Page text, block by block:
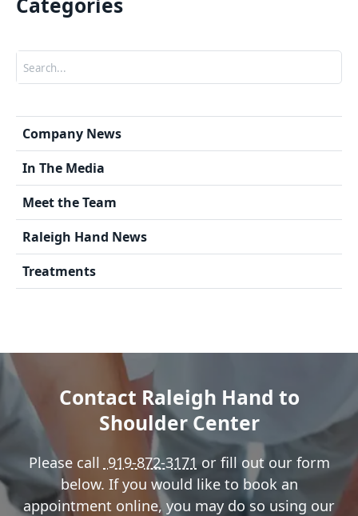
Company News
In The Media
Meet the Team
Raleigh Hand News
Treatments
Contact Raleigh Hand to
Shoulder Center
Please call 919-872-3171 or fill out our form
below. If you would like to book an
appointment online, you may do so using our